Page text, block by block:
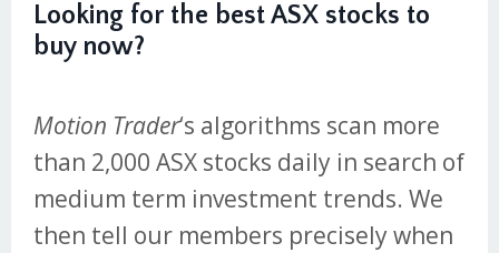
Looking for the best ASX stocks to
buy now?
Motion Trader‘s algorithms scan more
than 2,000 ASX stocks daily in search of
medium term investment trends. We
then tell our members precisely when